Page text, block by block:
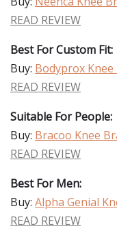
READ REVIEW
Best For Custom Fit:
Buy: Bodyprox Knee
READ REVIEW
Suitable For People:
Buy: Bracoo Knee
READ REVIEW
Best For Men:
Buy: Alpha Genial
READ REVIEW